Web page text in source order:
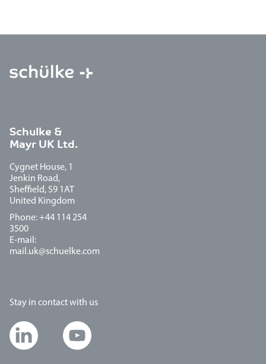
Schulke &
Mayr UK Ltd.
Cygnet House, 1
Jenkin Road,
Sheffield, S9 1AT
United Kingdom
Phone: +44 114 254
3500
E-mail:
mail.uk@schuelke.com
Stay in contact with us